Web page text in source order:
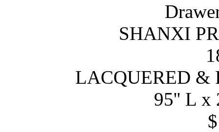
SHANXI
LACQUERED &
95'' L x